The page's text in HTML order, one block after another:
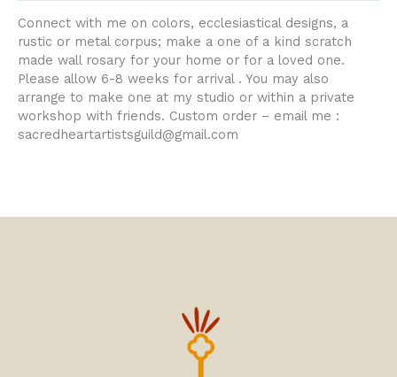
Connect with me on colors, ecclesiastical designs, a
rustic or metal corpus; make a one of a kind scratch
made wall rosary for your home or for a loved one.
Please allow 6-8 weeks for arrival . You may also
arrange to make one at my studio or within a private
workshop with friends. Custom order – email me :
sacredheartartistsguild@gmail.com